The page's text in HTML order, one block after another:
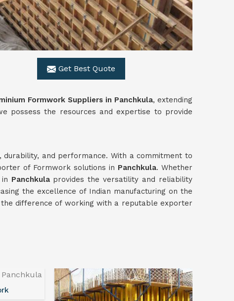
Get Best Quote
Formwork Suppliers in Panchkula, extending
possess the resources and expertise to provide
and performance. With a commitment to
of Formwork solutions in Panchkula. Whether
Panchkula provides the versatility and reliability
the excellence of Indian manufacturing on the
difference of working with a reputable exporter